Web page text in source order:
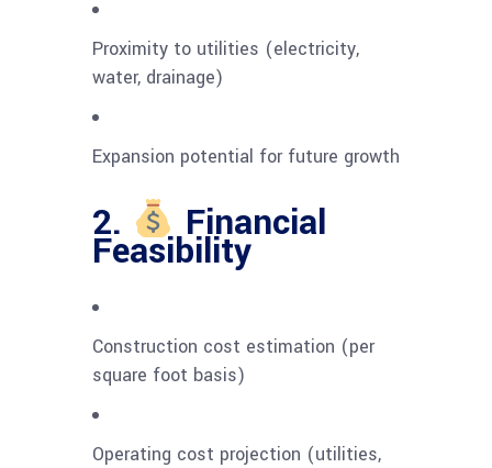
Proximity to utilities (electricity,
water, drainage)
Expansion potential for future growth
2. Financial
Feasibility
Construction cost estimation (per
square foot basis)
Operating cost projection (utilities,